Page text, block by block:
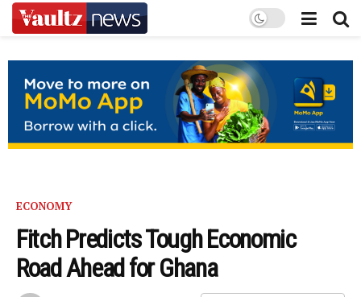
ECONOMY
Fitch Predicts Tough Economic
Road Ahead for Ghana